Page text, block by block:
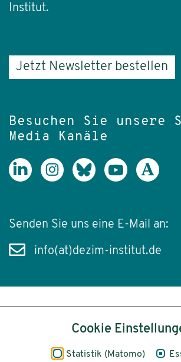
Institut.
Jetzt Newsletter bestellen
Besuchen Sie unsere
Media Kanäle
Senden Sie uns eine E-Mail an:
info(at)dezim-institut.de
Impressum
Cookie
Statistik (Matomo)